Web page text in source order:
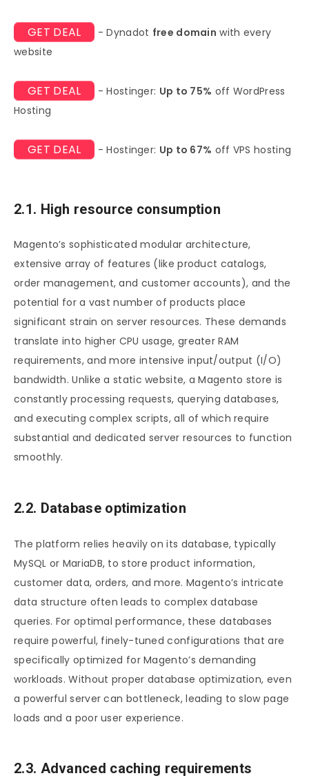
GET DEAL - Dynadot free domain with every
website
GET DEAL - Hostinger: Up to 75% off WordPress
Hosting
GET DEAL - Hostinger: Up to 67% off VPS hosting
2.1. High resource consumption
Magento’s sophisticated modular architecture,
extensive array of features (like product catalogs,
order management, and customer accounts), and the
potential for a vast number of products place
significant strain on server resources. These demands
translate into higher CPU usage, greater RAM
requirements, and more intensive input/output (I/O)
bandwidth. Unlike a static website, a Magento store is
constantly processing requests, querying databases,
and executing complex scripts, all of which require
substantial and dedicated server resources to function
smoothly.
2.2. Database optimization
The platform relies heavily on its database, typically
MySQL or MariaDB, to store product information,
customer data, orders, and more. Magento’s intricate
data structure often leads to complex database
queries. For optimal performance, these databases
require powerful, finely-tuned configurations that are
specifically optimized for Magento’s demanding
workloads. Without proper database optimization, even
a powerful server can bottleneck, leading to slow page
loads and a poor user experience.
2.3. Advanced caching requirements